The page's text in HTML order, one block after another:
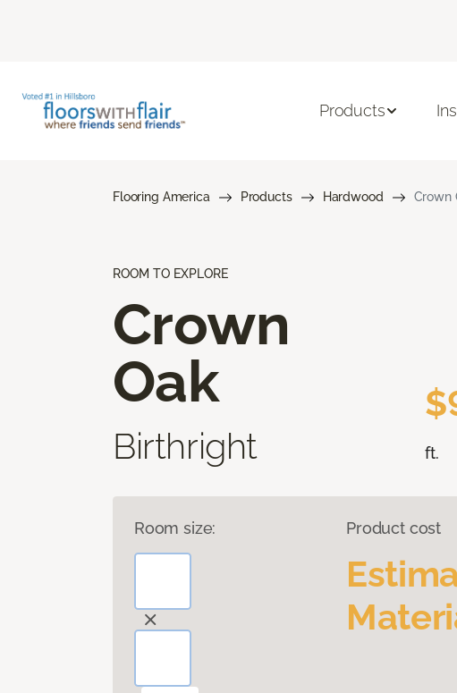
Products
Flooring America Products Hardwood Crown
ROOM TO EXPLORE
Crown
Oak
Birthright ft.
Room size: Product cost